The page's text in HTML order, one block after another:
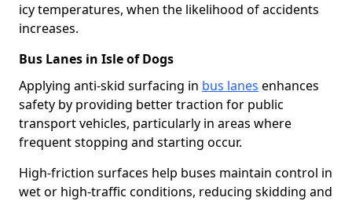
icy temperatures, when the likelihood of accidents
increases.
Bus Lanes in Isle of Dogs
Applying anti-skid surfacing in bus lanes enhances
safety by providing better traction for public
transport vehicles, particularly in areas where
frequent stopping and starting occur.
High-friction surfaces help buses maintain control in
wet or high-traffic conditions, reducing skidding and